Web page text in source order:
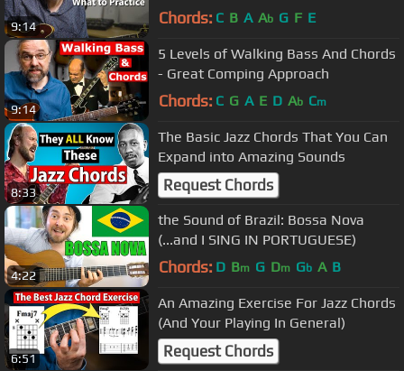
9:14 Chords: C B A Ab G F E
9:14
5 Levels of Walking Bass And Chords
- Great Comping Approach
Chords: C G A E D Ab Cm
8:33
The Basic Jazz Chords That You Can
Expand into Amazing Sounds
Request Chords
4:22
the Sound of Brazil: Bossa Nova
(...and I SING IN PORTUGUESE)
Chords: D Bm G Dm Gb A B
6:51
An Amazing Exercise For Jazz Chords
(And Your Playing In General)
Request Chords